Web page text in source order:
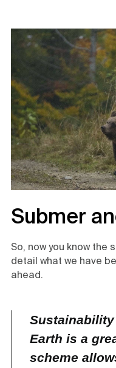
Submer
So, now you know the
detail what we have
ahead.
Earth is a
scheme